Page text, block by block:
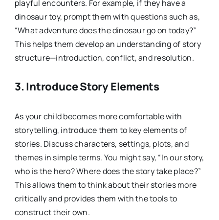
playful encounters. For example, if they have a
dinosaur toy, prompt them with questions such as,
“What adventure does the dinosaur go on today?”
This helps them develop an understanding of story
structure—introduction, conflict, and resolution.
3. Introduce Story Elements
As your child becomes more comfortable with
storytelling, introduce them to key elements of
stories. Discuss characters, settings, plots, and
themes in simple terms. You might say, “In our story,
who is the hero? Where does the story take place?”
This allows them to think about their stories more
critically and provides them with the tools to
construct their own.